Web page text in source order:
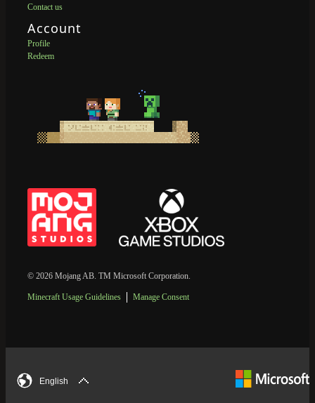
Contact us
Account
Profile
Redeem
© 2026 Mojang AB. TM Microsoft Corporation.
Minecraft Usage Guidelines Manage Consent
English